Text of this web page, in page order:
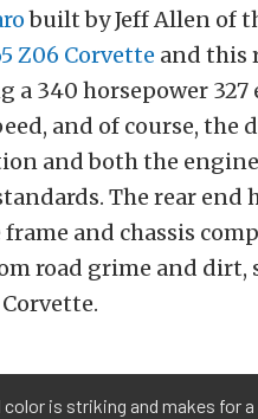
built by Jeff Allen of
Z06 Corvette and this
a 340 horsepower
and of course, the
and both the
The rear end
and chassis
road grime and dirt,
color is striking and makes for